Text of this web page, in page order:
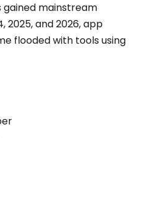
gained mainstream
2025, and 2026, app
flooded with tools using